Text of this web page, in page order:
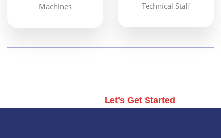
Machines Technical Staff
Let’s Get Started